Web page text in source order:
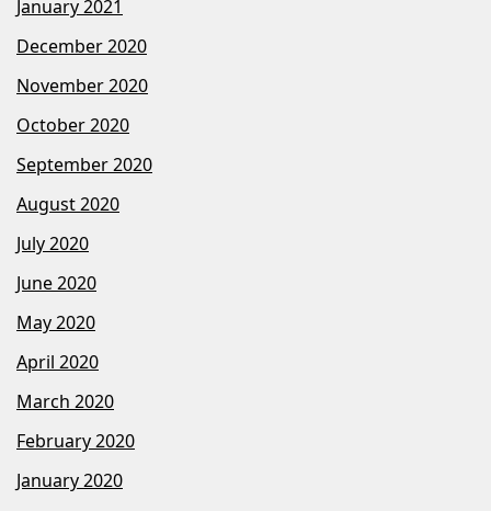
January 2021
December 2020
November 2020
October 2020
September 2020
August 2020
July 2020
June 2020
May 2020
April 2020
March 2020
February 2020
January 2020